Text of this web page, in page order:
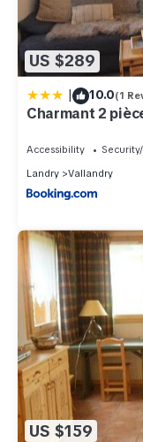
US $289
| 10.0(1
Charmant 2
Accessibility
Landry
Vallandry
US $159